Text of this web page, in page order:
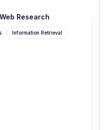
Research
Information Retrieval